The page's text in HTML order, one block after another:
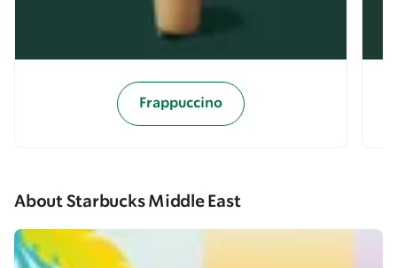
Frappuccino
About Starbucks Middle East